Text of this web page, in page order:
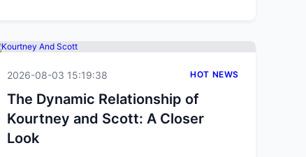
2026-08-03 15:19:38 HOT NEWS
The Dynamic Relationship of
Kourtney and Scott: A Closer
Look